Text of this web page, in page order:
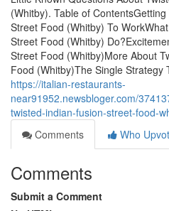
(Whitby). Table of
Street Food (Whitby) To
Street Food (Whitby)
Street Food (Whitby)More About
Food (Whitby)The Single Strategy
https://italian-restaurants-
near91952.newsbloger.com/
twisted-indian-fusion-street-food-
Comments
Who
Comments
Submit a Comment